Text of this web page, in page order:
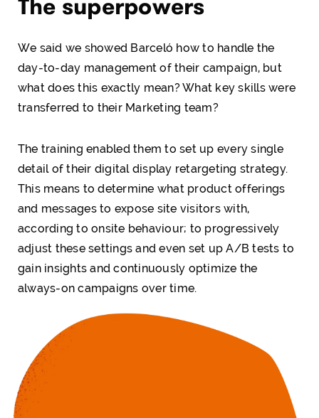
The superpowers
We said we showed Barceló how to handle the
day-to-day management of their campaign, but
what does this exactly mean? What key skills were
transferred to their Marketing team?
The training enabled them to set up every single
detail of their digital display retargeting strategy.
This means to determine what product offerings
and messages to expose site visitors with,
according to onsite behaviour; to progressively
adjust these settings and even set up A/B tests to
gain insights and continuously optimize the
always-on campaigns over time.